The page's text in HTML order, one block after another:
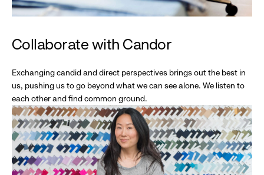
Collaborate with Candor
Exchanging candid and direct perspectives brings out the best in
us, pushing us to go beyond what we can see alone. We listen to
each other and find common ground.